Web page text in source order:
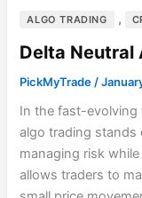
ALGO TRADING ,
Delta Neutral
PickMyTrade/
In the fast-evolving
algo trading stands
managing risk
allows traders to